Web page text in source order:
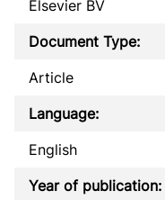
Elsevier BV
Document Type:
Article
Language:
English
Year of publication: